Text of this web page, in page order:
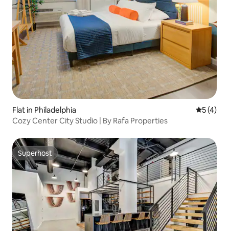
Flat in Philadelphia 5 out of
5 (4)
Cozy Center City Studio | By Rafa Properties
Superhost
Superhost